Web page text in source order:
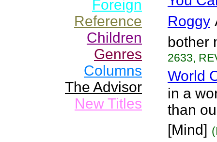
Foreign
Reference
Children
Genres
Columns
The Advisor
New Titles
Roggy
bother
2633,
World
in a
than
[Mind]